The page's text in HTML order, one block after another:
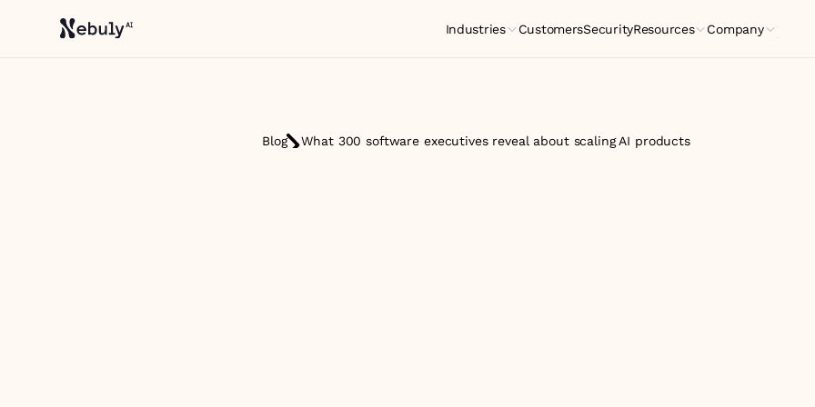
Industries CustomersSecurityResources Company
Blog What 300 software executives reveal about scaling AI products